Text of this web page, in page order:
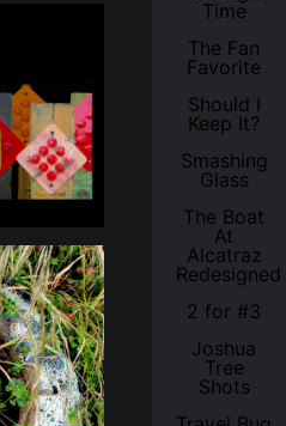
Time
The Fan
Favorite
Should I
Keep It?
Smashing
Glass
The Boat
At
Alcatraz
Redesigned
2 for #3
Joshua
Tree
Shots